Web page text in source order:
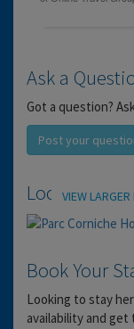
Ask a
Got a question?
Post your
Location
VIEW
Book Your
Looking to stay
availability and